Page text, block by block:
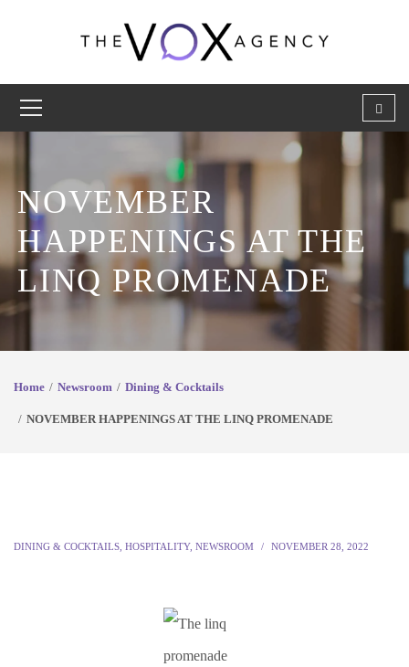
NOVEMBER
HAPPENINGS AT THE
LINQ PROMENADE
Home Newsroom Dining & Cocktails
NOVEMBER HAPPENINGS AT THE LINQ PROMENADE
DINING & COCKTAILS HOSPITALITY, NEWSROOM NOVEMBER 28, 2022